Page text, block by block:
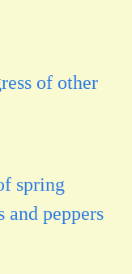
of other
spring
peppers